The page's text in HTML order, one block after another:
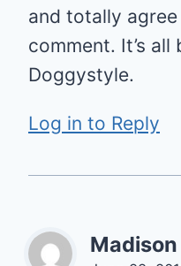
and totally
comment. It’s
Doggystyle.
Log in to Reply
Madison